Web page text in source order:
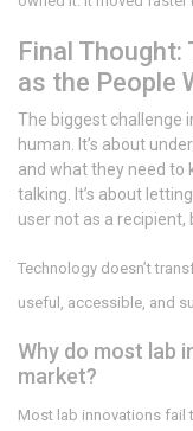
Final Thought:
as the People
The biggest challenge
human. It’s about
and what they need to
talking. It’s about
user not as a recipient,
Technology doesn’t
useful, accessible, and
Why do most lab
market?
Most lab innovations fail